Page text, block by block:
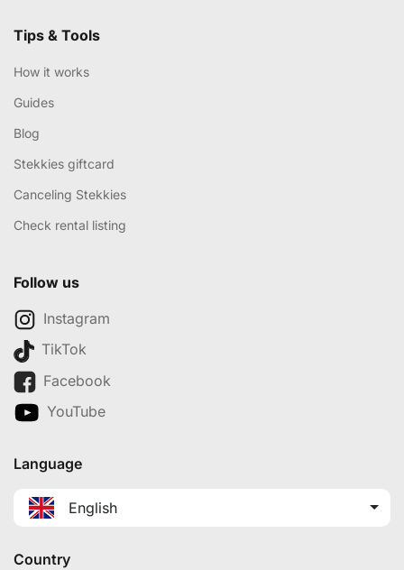
Tips & Tools
How it works
Guides
Blog
Stekkies giftcard
Canceling Stekkies
Check rental listing
Follow us
Instagram
TikTok
Facebook
YouTube
Language
English
Country